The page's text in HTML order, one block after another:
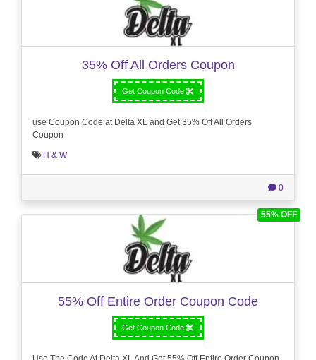
35% Off All Orders Coupon
Get Coupon Code
use Coupon Code at Delta XL and Get 35% Off All Orders
Coupon
H & W
0
55% OFF
55% Off Entire Order Coupon Code
Get Coupon Code